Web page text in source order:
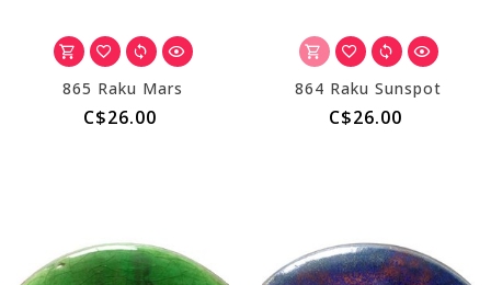
865 Raku Mars
C$26.00
864 Raku Sunspot
C$26.00